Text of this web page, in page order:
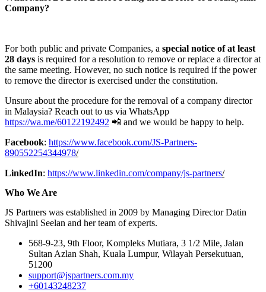
Company?
For both public and private Companies, a special notice of at least
28 days is required for a resolution to remove or replace a director at
the same meeting. However, no such notice is required if the power
to remove the director is exercised under the constitution.
Unsure about the procedure for the removal of a company director
in Malaysia? Reach out to us via WhatsApp
https://wa.me/60122192492 📲 and we would be happy to help.
Facebook: https://www.facebook.com/JS-Partners-
890552254344978/
LinkedIn: https://www.linkedin.com/company/js-partners/
Who We Are
JS Partners was established in 2009 by Managing Director Datin
Shivajini Seelan and her team of experts.
568-9-23, 9th Floor, Kompleks Mutiara, 3 1/2 Mile, Jalan
Sultan Azlan Shah, Kuala Lumpur, Wilayah Persekutuan,
51200
support@jspartners.com.my
+60143248237